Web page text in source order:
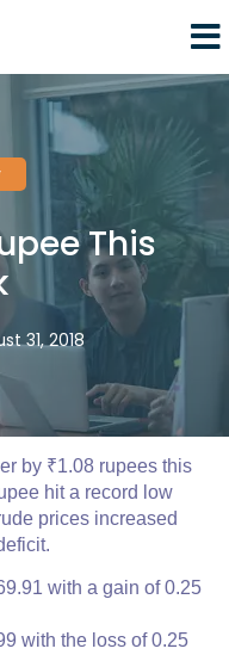
This
31, 2018
by ₹1.08 rupees this
hit a record low
prices increased
with a gain of 0.25
with the loss of 0.25